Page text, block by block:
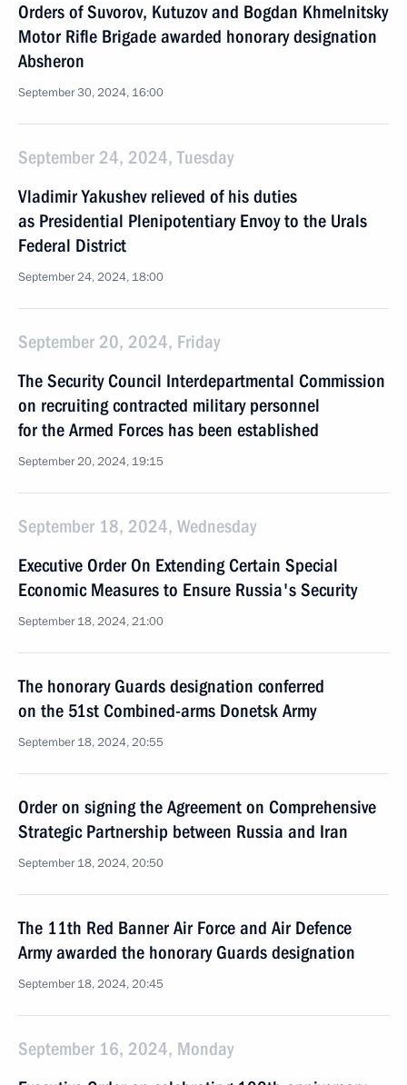
Orders of Suvorov, Kutuzov and Bogdan Khmelnitsky
Motor Rifle Brigade awarded honorary designation
Absheron
September 30, 2024, 16:00
September 24, 2024, Tuesday
Vladimir Yakushev relieved of his duties
as Presidential Plenipotentiary Envoy to the Urals
Federal District
September 24, 2024, 18:00
September 20, 2024, Friday
The Security Council Interdepartmental Commission
on recruiting contracted military personnel
for the Armed Forces has been established
September 20, 2024, 19:15
September 18, 2024, Wednesday
Executive Order On Extending Certain Special
Economic Measures to Ensure Russia's Security
September 18, 2024, 21:00
The honorary Guards designation conferred
on the 51st Combined-arms Donetsk Army
September 18, 2024, 20:55
Order on signing the Agreement on Comprehensive
Strategic Partnership between Russia and Iran
September 18, 2024, 20:50
The 11th Red Banner Air Force and Air Defence
Army awarded the honorary Guards designation
September 18, 2024, 20:45
September 16, 2024, Monday